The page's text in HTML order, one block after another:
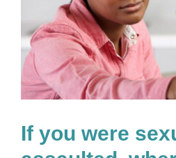
If you were